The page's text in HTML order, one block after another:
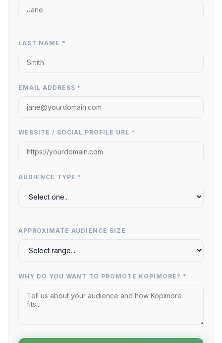
LAST NAME *
EMAIL ADDRESS *
WEBSITE / SOCIAL PROFILE URL *
AUDIENCE TYPE *
APPROXIMATE AUDIENCE SIZE
WHY DO YOU WANT TO PROMOTE KOPIMORE? *